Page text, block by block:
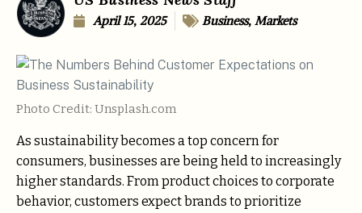
April 15, 2025 Business,Markets
Photo Credit: Unsplash.com
As sustainability becomes a top concern for
consumers, businesses are being held to increasingly
higher standards. From product choices to corporate
behavior, customers expect brands to prioritize